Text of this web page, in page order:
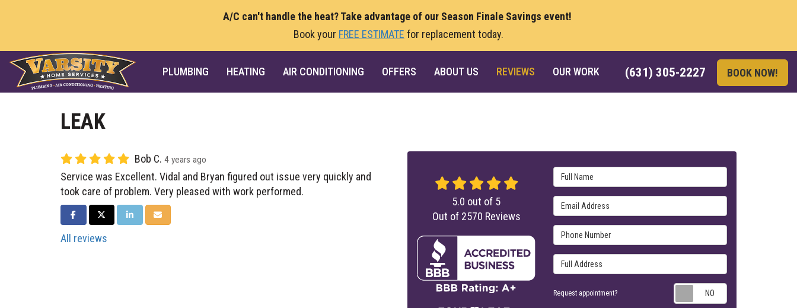
A/C can't handle the heat? Take advantage of our Season Finale Savings event!
Book your FREE ESTIMATE for replacement today.
(631) 305-2227 BOOK NOW!
PLUMBING HEATING AIR CONDITIONING OFFERS ABOUT US REVIEWS OUR WORK
LEAK
Bob C. 4 years ago
Service was Excellent. Vidal and Bryan figured out issue very quickly and
took care of problem. Very pleased with work performed.
SHARE ON FACEBOOK
SHARE ON TWITTER
SHARE ON LINKEDIN
SHARE VIA EMAIL
All reviews
Full Name
Email Address
Phone Number
Full Address
Request appointment?
5.0 out of 5
Out of 2570 Reviews